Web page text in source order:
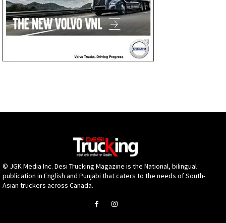
© JGK Media Inc. Desi Trucking Magazine is the National, bilingual
publication in English and Punjabi that caters to the needs of South-
Asian truckers across Canada.